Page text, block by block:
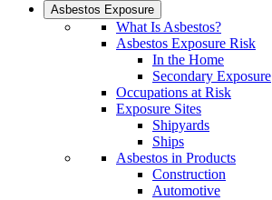
Asbestos Exposure
What Is Asbestos?
Asbestos Exposure Risk
In the Home
Secondary Exposure
Occupations at Risk
Exposure Sites
Shipyards
Ships
Asbestos in Products
Construction
Automotive